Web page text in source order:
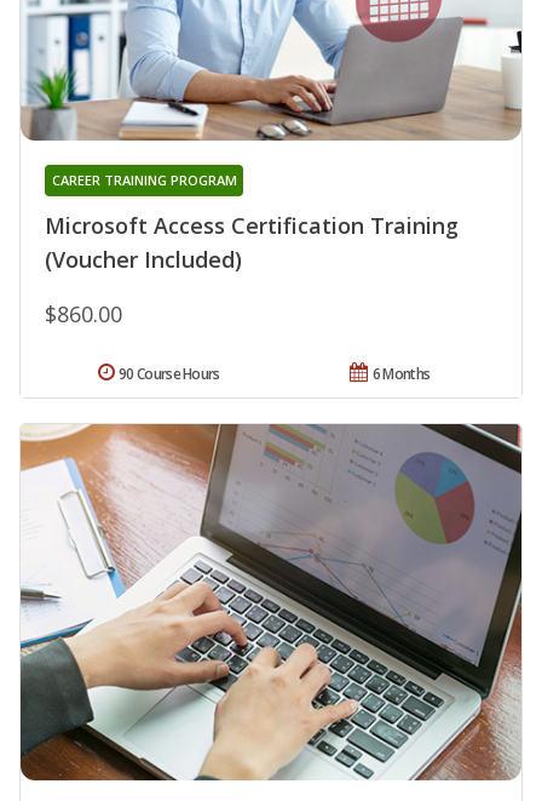
Microsoft Access Certification Training
(Voucher Included)
CAREER TRAINING PROGRAM
$860.00
6 Months
90 Course Hours